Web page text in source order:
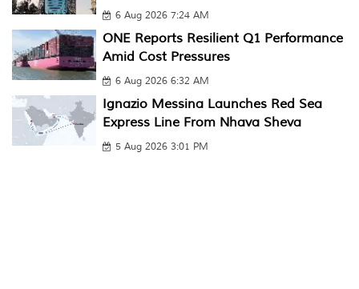
6 Aug 2026 7:24 AM
ONE Reports Resilient Q1 Performance
Amid Cost Pressures
6 Aug 2026 6:32 AM
Ignazio Messina Launches Red Sea
Express Line From Nhava Sheva
5 Aug 2026 3:01 PM